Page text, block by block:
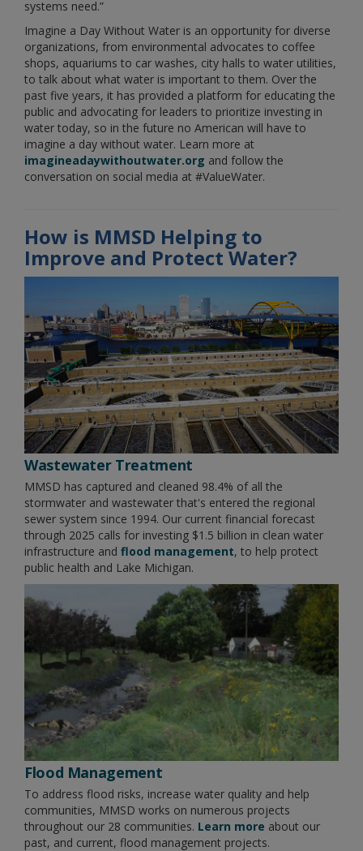
systems need.”
Imagine a Day Without Water is an opportunity for diverse
organizations, from environmental advocates to coffee
shops, aquariums to car washes, city halls to water utilities,
to talk about what water is important to them. Over the
past five years, it has provided a platform for educating the
public and advocating for leaders to prioritize investing in
water today, so in the future no American will have to
imagine a day without water. Learn more at
imagineadaywithoutwater.org and follow the
conversation on social media at #ValueWater.
How is MMSD Helping to
Improve and Protect Water?
Wastewater Treatment
MMSD has captured and cleaned 98.4% of all the
stormwater and wastewater that's entered the regional
sewer system since 1994. Our current financial forecast
through 2025 calls for investing $1.5 billion in clean water
infrastructure and flood management, to help protect
public health and Lake Michigan.
Flood Management
To address flood risks, increase water quality and help
communities, MMSD works on numerous projects
throughout our 28 communities. Learn more about our
past, and current, flood management projects.